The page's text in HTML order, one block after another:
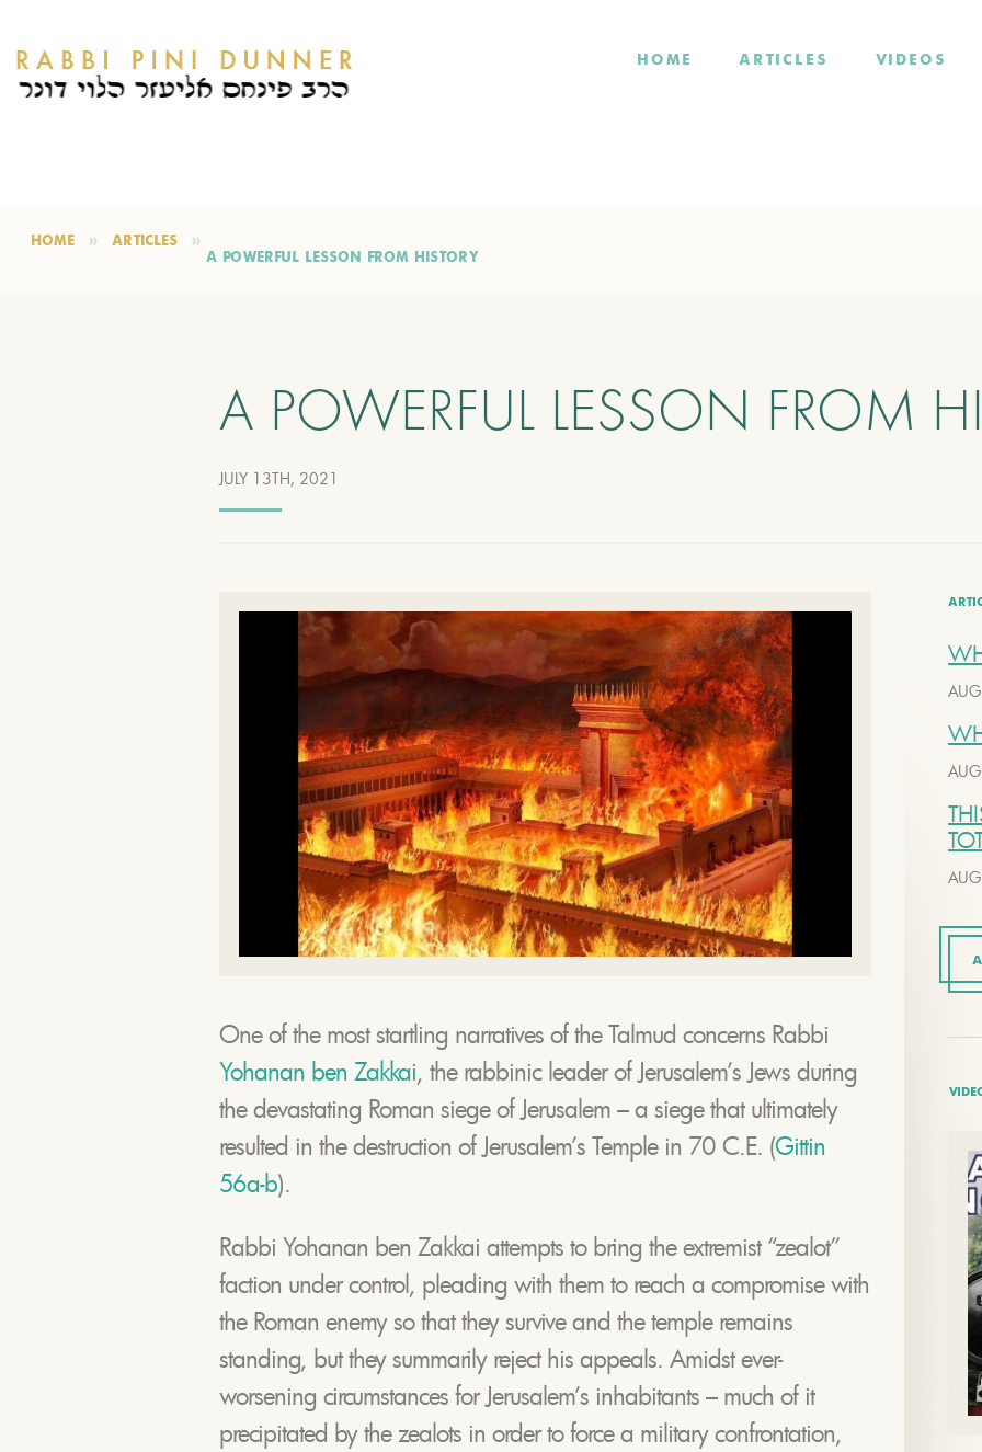
HOME ARTICLES VIDEOS
HOME
ARTICLES
A POWERFUL LESSON FROM HISTORY
A POWERFUL LESSON FROM
JULY 13TH, 2021
One of the most startling narratives of the Talmud concerns Rabbi
Yohanan ben Zakkai, the rabbinic leader of Jerusalem’s Jews during
the devastating Roman siege of Jerusalem – a siege that ultimately
resulted in the destruction of Jerusalem’s Temple in 70 C.E. (Gittin
56a-b).
Rabbi Yohanan ben Zakkai attempts to bring the extremist “zealot”
faction under control, pleading with them to reach a compromise with
the Roman enemy so that they survive and the temple remains
standing, but they summarily reject his appeals. Amidst ever-
worsening circumstances for Jerusalem’s inhabitants – much of it
precipitated by the zealots in order to force a military confrontation,